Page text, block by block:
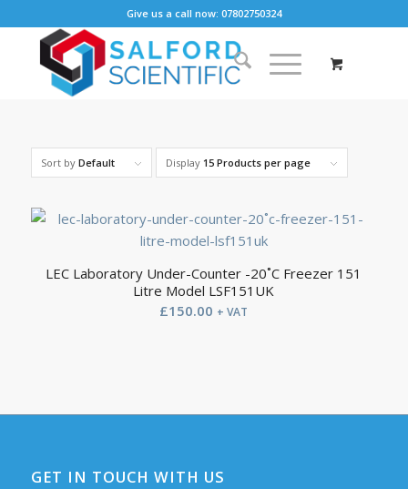
Give us a call now: 07802750324
Sort by Default Display 15 Products per page
LEC Laboratory Under-Counter -20˚C Freezer 151
Litre Model LSF151UK
£150.00 + VAT
GET IN TOUCH WITH US